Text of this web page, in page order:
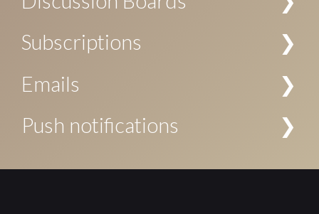
project, and access to these channels can be restricted
allow replies, voting, file attachments, and
Subscriptions
allowed at project level, chapter level, and/or folder
user role, or both.
Emails
Email notification can be configured for workflow events
and subscriptions.
Push notifications
initiate the task and continue with your work. You will